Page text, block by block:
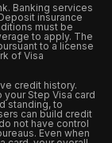
Banking services
insurance
must be
to apply. The
to a license
of Visa
credit history.
Step Visa card
standing, to
can build credit
not have control
Even when